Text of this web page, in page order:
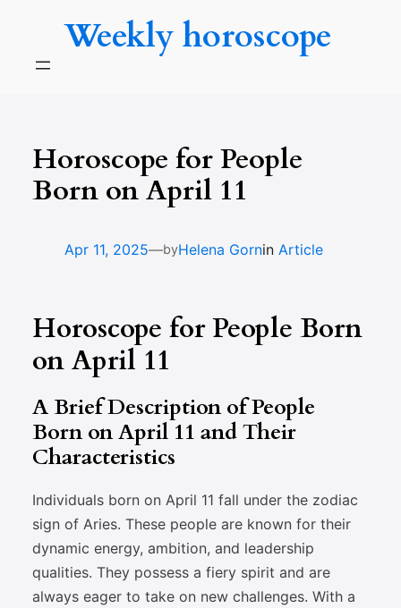
Weekly horoscope
Horoscope for People
Born on April 11
Apr 11, 2025—byHelena Gornin Article
Horoscope for People Born
on April 11
A Brief Description of People
Born on April 11 and Their
Characteristics
Individuals born on April 11 fall under the zodiac
sign of Aries. These people are known for their
dynamic energy, ambition, and leadership
qualities. They possess a fiery spirit and are
always eager to take on new challenges. With a